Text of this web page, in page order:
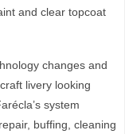
and clear topcoat
changes and
livery looking
system
buffing, cleaning